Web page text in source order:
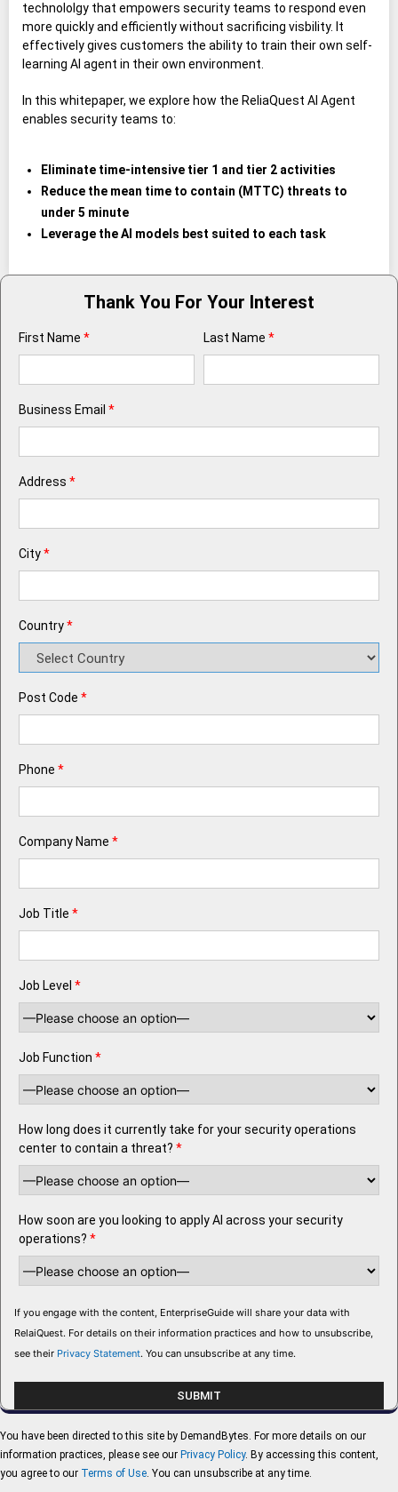
technololgy that empowers security teams to respond even
more quickly and efficiently without sacrificing visbility. It
effectively gives customers the ability to train their own self-
learning AI agent in their own environment.
In this whitepaper, we explore how the ReliaQuest AI Agent
enables security teams to:
Eliminate time-intensive tier 1 and tier 2 activities
Reduce the mean time to contain (MTTC) threats to
under 5 minute
Leverage the AI models best suited to each task
Thank You For Your Interest
First Name * Last Name *
Business Email *
Address *
City*
Country*
Post Code *
Phone *
Company Name *
Job Title *
Job Level *
Job Function *
How long does it currently take for your security operations
center to contain a threat? *
How soon are you looking to apply AI across your security
operations? *
If you engage with the content, EnterpriseGuide will share your data with
RelaiQuest. For details on their information practices and how to unsubscribe,
see their Privacy Statement. You can unsubscribe at any time.
You have been directed to this site by DemandBytes. For more details on our
information practices, please see our Privacy Policy. By accessing this content,
you agree to our Terms of Use. You can unsubscribe at any time.